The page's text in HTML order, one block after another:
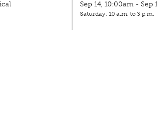
Sep 14, 10:00am - Sep
Saturday: 10 a.m. to 3 p.m.